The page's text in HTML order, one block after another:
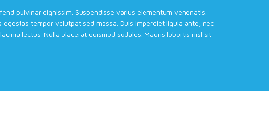
pulvinar dignissim. Suspendisse varius elementum venenatis.
tempor volutpat sed massa. Duis imperdiet ligula ante, nec
lectus. Nulla placerat euismod sodales. Mauris lobortis nisl sit